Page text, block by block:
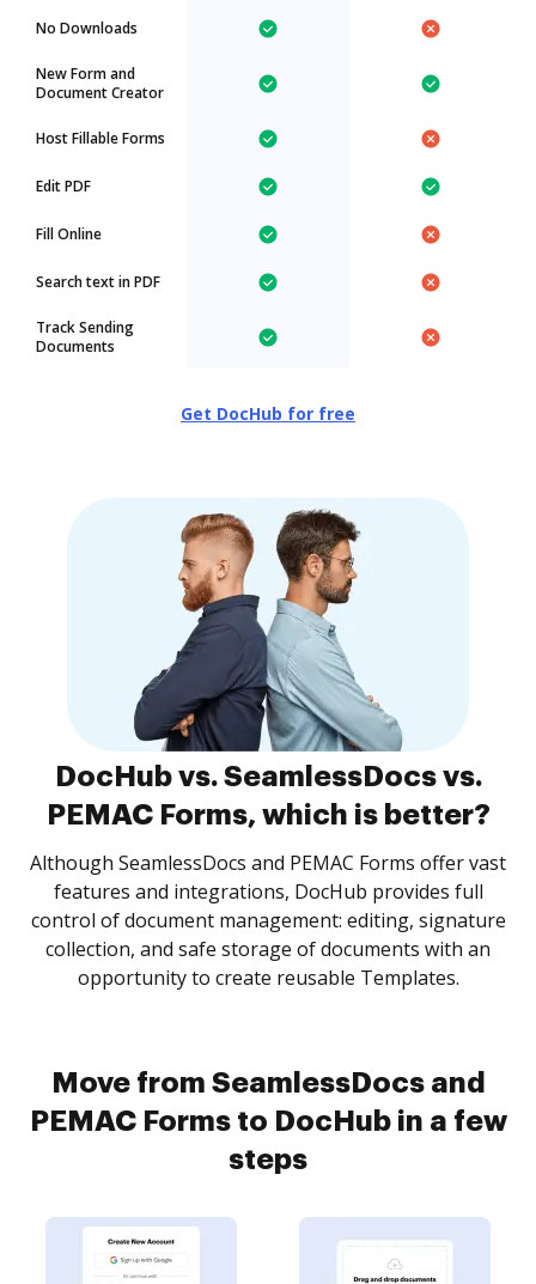
No Downloads
New Form and
Document Creator
Host Fillable Forms
Edit PDF
Fill Online
Search text in PDF
Track Sending
Documents
Get DocHub for free
DocHub vs. SeamlessDocs vs.
PEMAC Forms, which is better?
Although SeamlessDocs and PEMAC Forms offer vast
features and integrations, DocHub provides full
control of document management: editing, signature
collection, and safe storage of documents with an
opportunity to create reusable Templates.
Move from SeamlessDocs and
PEMAC Forms to DocHub in a few
steps